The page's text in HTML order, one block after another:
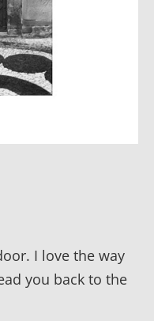
I love the way
you back to the